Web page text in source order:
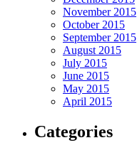
November 2015
October 2015
September 2015
August 2015
July 2015
June 2015
May 2015
April 2015
Categories